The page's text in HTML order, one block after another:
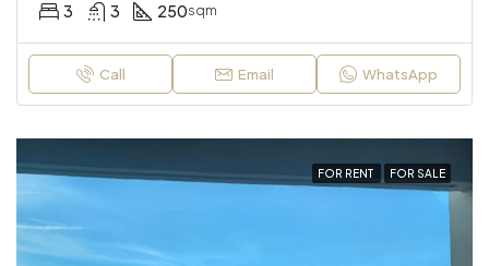
3 3 250sqm
Call Email WhatsApp
FOR RENT FOR SALE